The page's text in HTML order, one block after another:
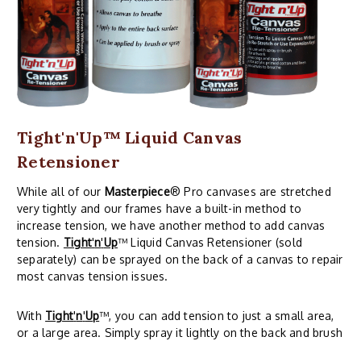
Tight'n'Up™ Liquid Canvas
Retensioner
While all of our Masterpiece® Pro canvases are stretched
very tightly and our frames have a built-in method to
increase tension, we have another method to add canvas
tension. Tight'n'Up™ Liquid Canvas Retensioner (sold
separately) can be sprayed on the back of a canvas to repair
most canvas tension issues.
With Tight'n'Up™, you can add tension to just a small area,
or a large area. Simply spray it lightly on the back and brush